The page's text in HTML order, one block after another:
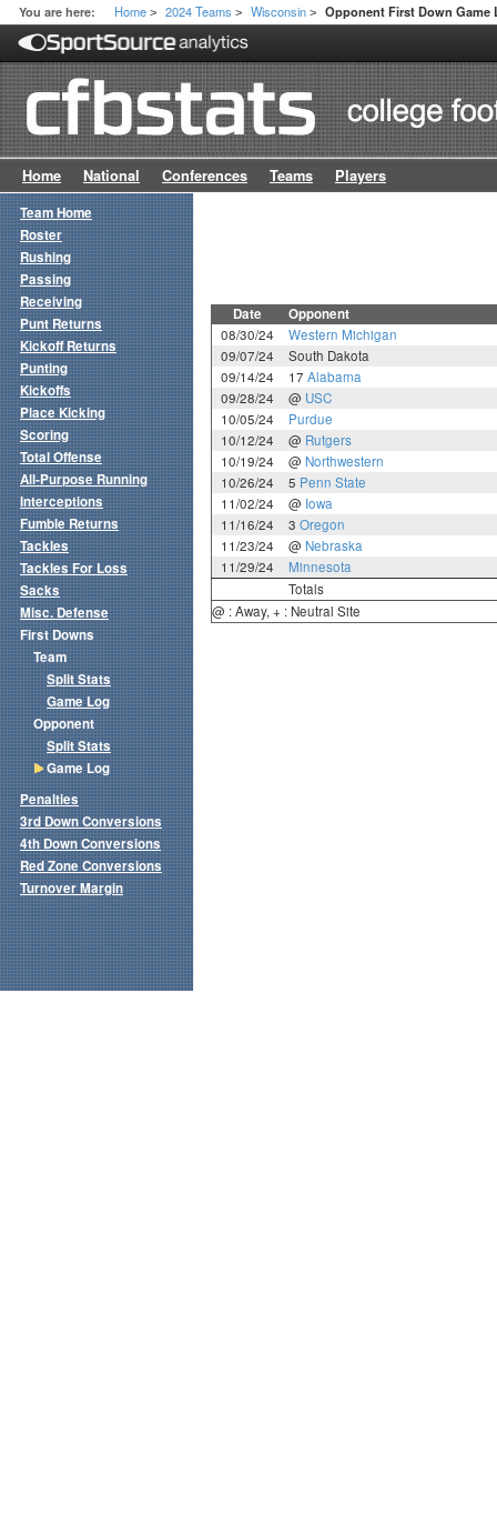
You are here: Home > 2024 Teams > Wisconsin > Opponent First Down Game
Home National Conferences Teams Players
Date Opponent
08/30/24
Western Michigan
09/07/24
South Dakota
09/14/24
17 Alabama
09/28/24
@ USC
10/05/24
Purdue
10/12/24
@ Rutgers
10/19/24
@ Northwestern
10/26/24
5 Penn State
11/02/24
@ Iowa
11/16/24
3 Oregon
11/23/24
@ Nebraska
11/29/24
Minnesota
Totals
@ : Away, + : Neutral Site
Team Home
Roster
Rushing
Passing
Receiving
Punt Returns
Kickoff Returns
Punting
Kickoffs
Place Kicking
Scoring
Total Offense
All-Purpose Running
Interceptions
Fumble Returns
Tackles
Tackles For Loss
Sacks
Misc. Defense
First Downs
Team
Split Stats
Game Log
Opponent
Split Stats
Game Log
Penalties
3rd Down Conversions
4th Down Conversions
Red Zone Conversions
Turnover Margin